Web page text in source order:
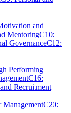
and
MentoringC10:
GovernanceC12:
Performing
C16:
Recruitment
ManagementC20: